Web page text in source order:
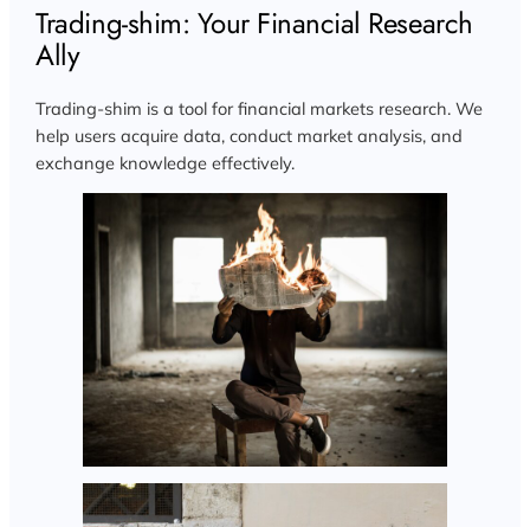
Trading-shim: Your Financial Research
Ally
Trading-shim is a tool for financial markets research. We
help users acquire data, conduct market analysis, and
exchange knowledge effectively.